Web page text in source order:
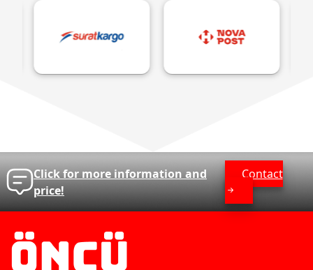
Click for more information and
price!
Contact